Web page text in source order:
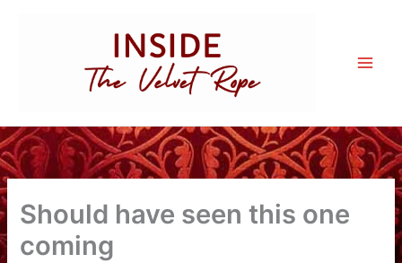
Should have seen this one
coming